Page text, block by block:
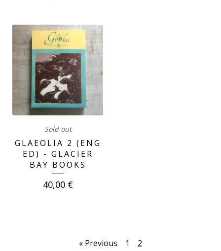
Sold out
GLAEOLIA 2 (ENG
ED) - GLACIER
BAY BOOKS
40,00 €
« Previous 1 2